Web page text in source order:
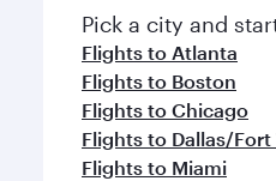
Pick a city and
Flights to Atlanta
Flights to Boston
Flights to Chicago
Flights to Dallas/Fort
Flights to Miami